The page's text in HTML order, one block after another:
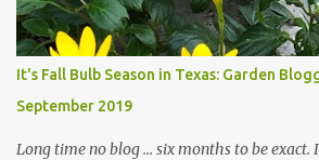
changes in recent months, with large
Head Gardener room to move and work
plants, both desirable and undesirable,
and I are 22 years older than we were when
... how did that happen? The corner bed is
in th...
It's Fall Bulb Season in Texas: Garden
September 2019
Long time no blog ... six months to be exact.